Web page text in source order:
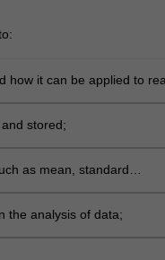
how it can be applied to
stored;
as mean, standard
the analysis of data;